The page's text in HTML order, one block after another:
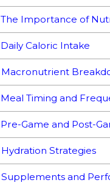
The Importance of
Daily Caloric Intake
Macronutrient
Meal Timing and
Pre-Game and Post-
Hydration Strategies
Supplements and